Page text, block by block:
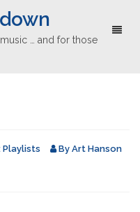
… and for those
Playlists By Art Hanson